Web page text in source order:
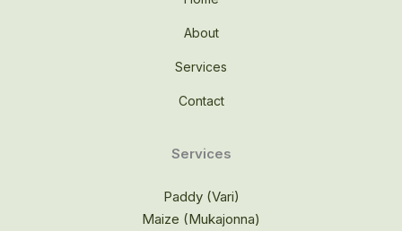
About
Services
Contact
Services
Paddy (Vari)
Maize (Mukajonna)